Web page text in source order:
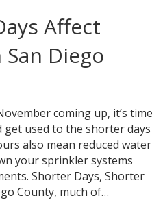
Affect
Diego
coming up, it’s time
used to the shorter days
also mean reduced water
your sprinkler systems
Shorter Days, Shorter
County, much of…